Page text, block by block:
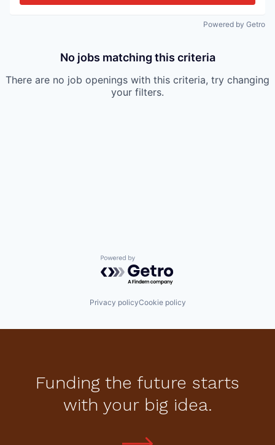
Powered by Getro
No jobs matching this criteria
There are no job openings with this criteria, try changing
your filters.
Powered by Getro.com
Privacy policyCookie policy
Funding the future starts
with your big idea.